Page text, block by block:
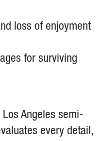
loss of enjoyment
for surviving
Los Angeles semi-
every detail,